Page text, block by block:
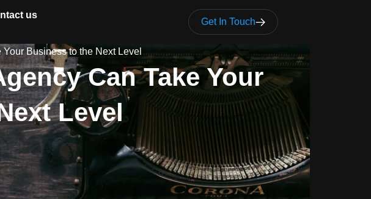
us
Get In Touch
Business to the Next Level
Can Take Your
Level